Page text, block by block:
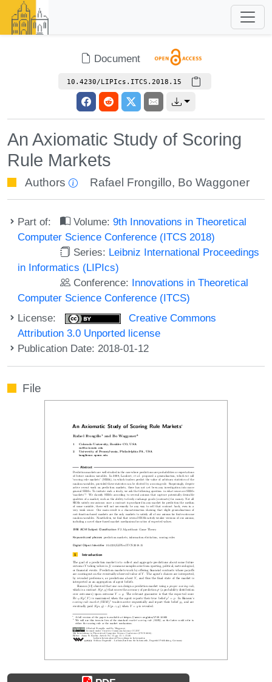
Document
10.4230/LIPIcs.ITCS.2018.15
An Axiomatic Study of Scoring
Rule Markets
Authors Rafael Frongillo, Bo Waggoner
Part of: Volume:9th Innovations in Theoretical
Computer Science Conference (ITCS 2018)
Series: Leibniz International Proceedings
in Informatics (LIPIcs)
Conference: Innovations in Theoretical
Computer Science Conference (ITCS)
License:
Creative Commons
Attribution 3.0 Unported license
Publication Date: 2018-01-12
File